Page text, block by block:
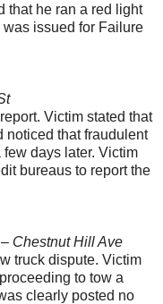
that he ran a red light
issued for Failure
Victim stated that
noticed that fraudulent
days later. Victim
bureaus to report the
Chestnut Hill Ave
truck dispute. Victim
to tow a
clearly posted no